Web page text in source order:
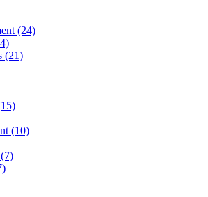
(24)
(21)
(10)
(7)